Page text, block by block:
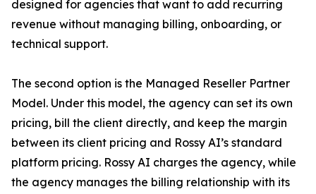
designed for agencies that want to add recurring
revenue without managing billing, onboarding, or
technical support.
The second option is the Managed Reseller Partner
Model. Under this model, the agency can set its own
pricing, bill the client directly, and keep the margin
between its client pricing and Rossy AI’s standard
platform pricing. Rossy AI charges the agency, while
the agency manages the billing relationship with its